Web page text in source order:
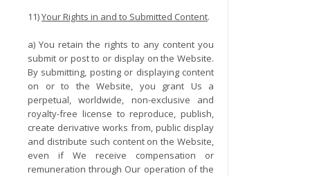
11)Your Rights in and to Submitted Content.
a) You retain the rights to any content you
submit or post to or display on the Website.
By submitting, posting or displaying content
on or to the Website, you grant Us a
perpetual, worldwide, non-exclusive and
royalty-free license to reproduce, publish,
create derivative works from, public display
and distribute such content on the Website,
even if We receive compensation or
remuneration through Our operation of the